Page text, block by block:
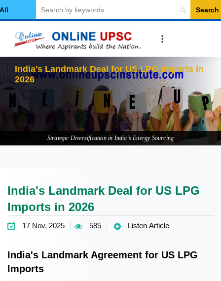
Category
Search
India's Landmark Deal for US LPG Imports in
2026
Strategic Diversification in India's Energy Sourcing
India's Landmark Deal for US LPG
Imports in 2026
17 Nov, 2025 585 Listen Article
India's Landmark Agreement for US LPG
Imports